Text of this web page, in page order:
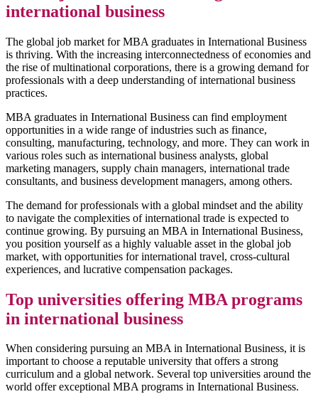
international business
The global job market for MBA graduates in International Business
is thriving. With the increasing interconnectedness of economies and
the rise of multinational corporations, there is a growing demand for
professionals with a deep understanding of international business
practices.
MBA graduates in International Business can find employment
opportunities in a wide range of industries such as finance,
consulting, manufacturing, technology, and more. They can work in
various roles such as international business analysts, global
marketing managers, supply chain managers, international trade
consultants, and business development managers, among others.
The demand for professionals with a global mindset and the ability
to navigate the complexities of international trade is expected to
continue growing. By pursuing an MBA in International Business,
you position yourself as a highly valuable asset in the global job
market, with opportunities for international travel, cross-cultural
experiences, and lucrative compensation packages.
Top universities offering MBA programs
in international business
When considering pursuing an MBA in International Business, it is
important to choose a reputable university that offers a strong
curriculum and a global network. Several top universities around the
world offer exceptional MBA programs in International Business.